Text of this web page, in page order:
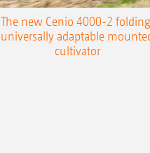
The new Cenio 4000-2 folding,
universally adaptable
cultivator